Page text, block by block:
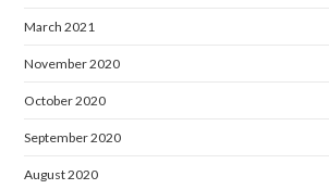
March 2021
November 2020
October 2020
September 2020
August 2020